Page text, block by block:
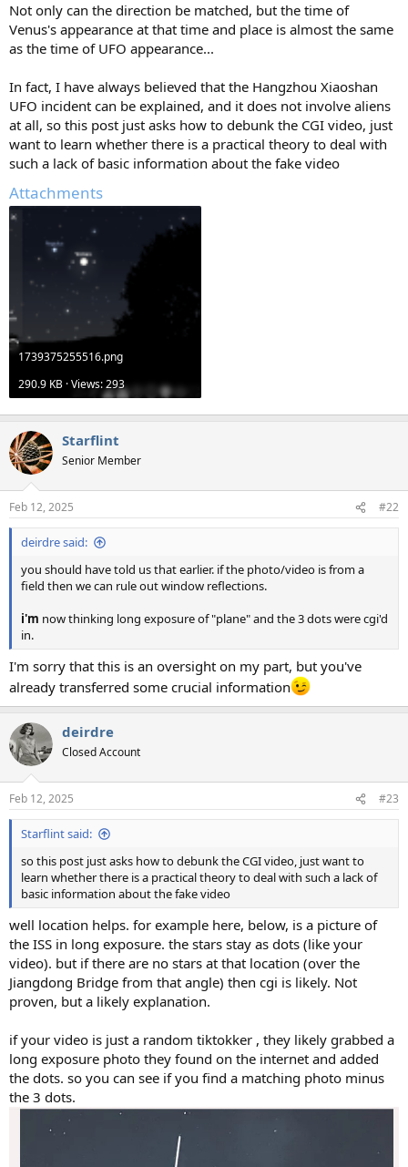
Not only can the direction be matched, but the time of
Venus's appearance at that time and place is almost the same
as the time of UFO appearance...
In fact, I have always believed that the Hangzhou Xiaoshan
UFO incident can be explained, and it does not involve aliens
at all, so this post just asks how to debunk the CGI video, just
want to learn whether there is a practical theory to deal with
such a lack of basic information about the fake video
Attachments
1739375255516.png
290.9 KB · Views: 293
Starflint
Senior Member
Feb 12, 2025 #22
deirdre said:
you should have told us that earlier. if the photo/video is from a
field then we can rule out window reflections.
i'm now thinking long exposure of "plane" and the 3 dots were cgi'd
in.
I'm sorry that this is an oversight on my part, but you've
already transferred some crucial information
deirdre
Closed Account
Feb 12, 2025 #23
Starflint said:
so this post just asks how to debunk the CGI video, just want to
learn whether there is a practical theory to deal with such a lack of
basic information about the fake video
well location helps. for example here, below, is a picture of
the ISS in long exposure. the stars stay as dots (like your
video). but if there are no stars at that location (over the
Jiangdong Bridge from that angle) then cgi is likely. Not
proven, but a likely explanation.
if your video is just a random tiktokker , they likely grabbed a
long exposure photo they found on the internet and added
the dots. so you can see if you find a matching photo minus
the 3 dots.